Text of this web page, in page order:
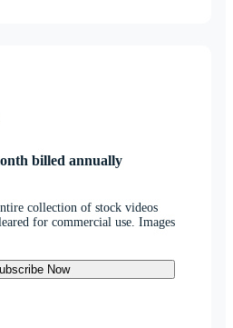
billed annually
collection of stock videos
for commercial use. Images
Now